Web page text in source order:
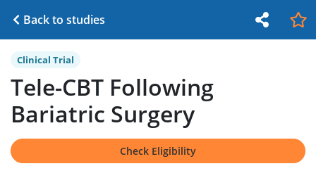
Back to studies
Clinical Trial
Tele-CBT Following
Bariatric Surgery
Check Eligibility